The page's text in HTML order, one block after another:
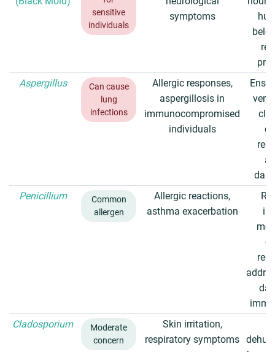
sensitive
individuals
symptoms
Aspergillus
Can cause
lung
infections
Allergic responses,
aspergillosis in
immunocompromised
individuals
Penicillium
Common
allergen
Allergic reactions,
asthma exacerbation
Cladosporium
Moderate
concern
Skin irritation,
respiratory symptoms